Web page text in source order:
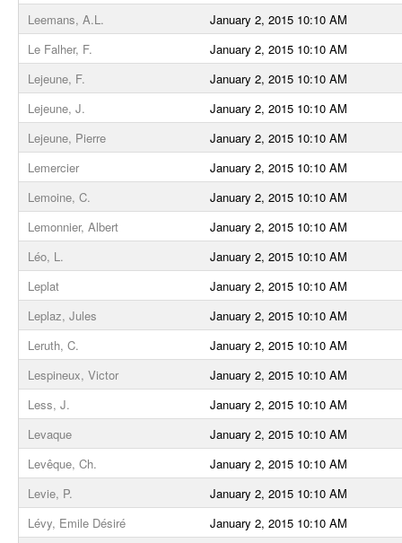
Leemans, A.L.
January 2, 2015 10:10 AM
Le Falher, F.
January 2, 2015 10:10 AM
Lejeune, F.
January 2, 2015 10:10 AM
Lejeune, J.
January 2, 2015 10:10 AM
Lejeune, Pierre
January 2, 2015 10:10 AM
Lemercier
January 2, 2015 10:10 AM
Lemoine, C.
January 2, 2015 10:10 AM
Lemonnier, Albert
January 2, 2015 10:10 AM
Léo, L.
January 2, 2015 10:10 AM
Leplat
January 2, 2015 10:10 AM
Leplaz, Jules
January 2, 2015 10:10 AM
Leruth, C.
January 2, 2015 10:10 AM
Lespineux, Victor
January 2, 2015 10:10 AM
Less, J.
January 2, 2015 10:10 AM
Levaque
January 2, 2015 10:10 AM
Levêque, Ch.
January 2, 2015 10:10 AM
Levie, P.
January 2, 2015 10:10 AM
Lévy, Emile Désiré
January 2, 2015 10:10 AM